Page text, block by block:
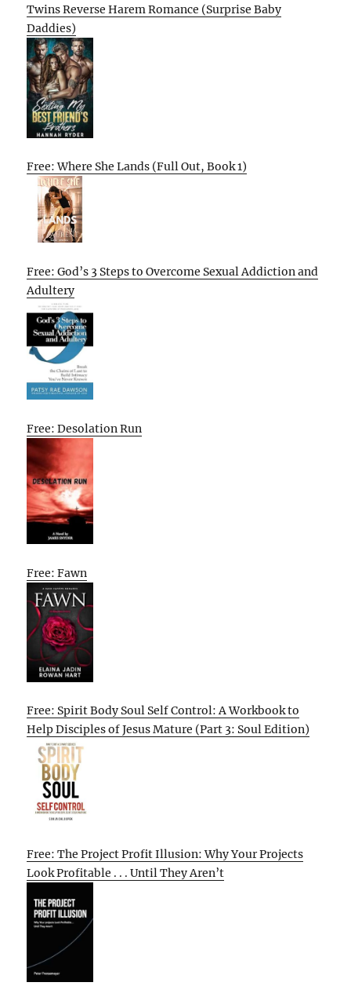
Twins Reverse Harem Romance (Surprise Baby
Daddies)
Free: Where She Lands (Full Out, Book 1)
Free: God’s 3 Steps to Overcome Sexual Addiction and
Adultery
Free: Desolation Run
Free: Fawn
Free: Spirit Body Soul Self Control: A Workbook to
Help Disciples of Jesus Mature (Part 3: Soul Edition)
Free: The Project Profit Illusion: Why Your Projects
Look Profitable . . . Until They Aren’t